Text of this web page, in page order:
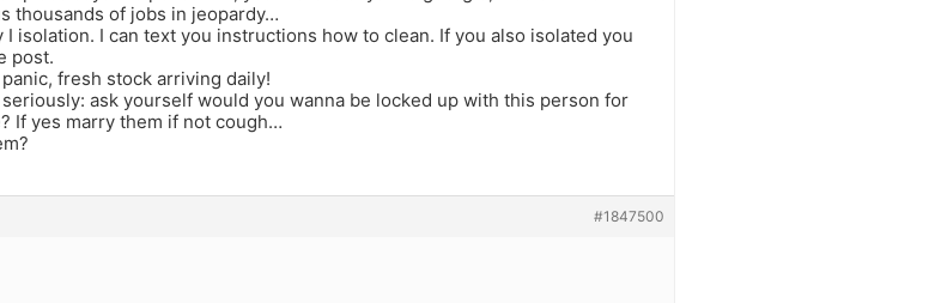
thousands of jobs in jeopardy…
I isolation. I can text you instructions how to clean. If you also isolated you
post.
fresh stock arriving daily!
ask yourself would you wanna be locked up with this person for
If yes marry them if not cough…
#1847500